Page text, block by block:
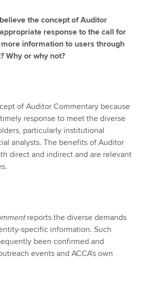
the concept of Auditor
response to the call for
information to users through
Why or why not?
of Auditor Commentary because
response to meet the diverse
particularly institutional
analysts. The benefits of Auditor
direct and indirect and are relevant
reports the diverse demands
specific information. Such
been confirmed and
events and ACCA's own